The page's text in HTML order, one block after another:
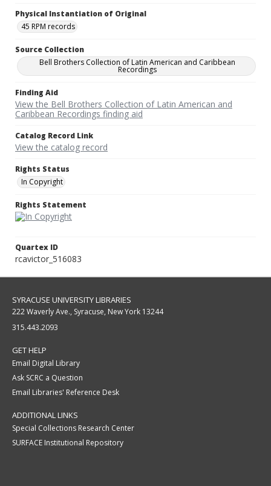
Physical Instantiation of Original
45 RPM records
Source Collection
Bell Brothers Collection of Latin American and Caribbean
Recordings
Finding Aid
View the Bell Brothers Collection of Latin American and
Caribbean Recordings finding aid
Catalog Record Link
View the catalog record
Rights Status
In Copyright
Rights Statement
Quartex ID
rcavictor_516083
SYRACUSE UNIVERSITY LIBRARIES
222 Waverly Ave., Syracuse, New York 13244
315.443.2093
GET HELP
Email Digital Library
Ask SCRC a Question
Email Libraries' Reference Desk
ADDITIONAL LINKS
Special Collections Research Center
SURFACE Institutional Repository